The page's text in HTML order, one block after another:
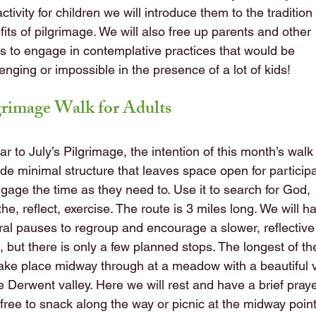
for children we will introduce them to the tradition
of pilgrimage. We will also free up parents and other
to engage in contemplative practices that would be
or impossible in the presence of a lot of kids!
Walk for Adults
to July’s Pilgrimage, the intention of this month’s
minimal structure that leaves space open for
the time as they need to. Use it to search for God,
reflect, exercise. The route is 3 miles long. We will
pauses to regroup and encourage a slower, reflective
but there is only a few planned stops. The longest of
place midway through at a meadow with a beautiful
Derwent valley. Here we will rest and have a brief
to snack along the way or picnic at the midway